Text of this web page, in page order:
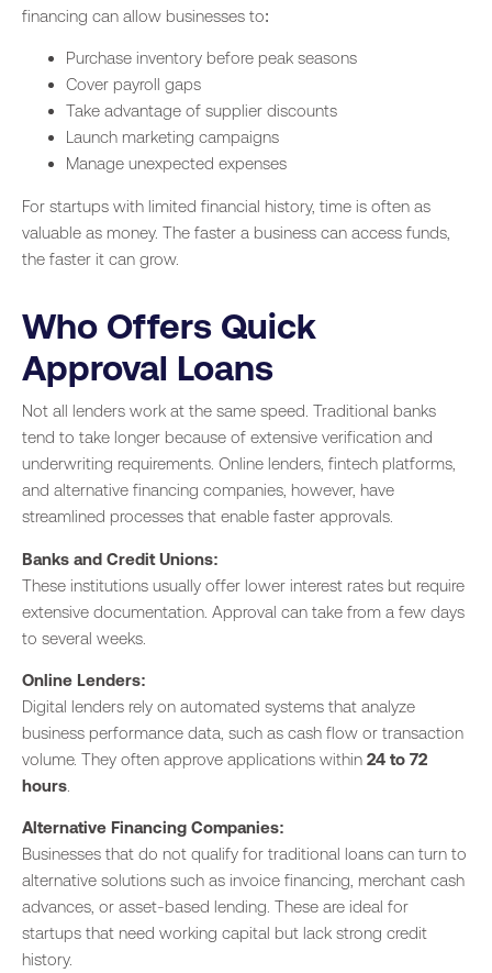
financing can allow businesses to:
Purchase inventory before peak seasons
Cover payroll gaps
Take advantage of supplier discounts
Launch marketing campaigns
Manage unexpected expenses
For startups with limited financial history, time is often as
valuable as money. The faster a business can access funds,
the faster it can grow.
Who Offers Quick
Approval Loans
Not all lenders work at the same speed. Traditional banks
tend to take longer because of extensive verification and
underwriting requirements. Online lenders, fintech platforms,
and alternative financing companies, however, have
streamlined processes that enable faster approvals.
Banks and Credit Unions:
These institutions usually offer lower interest rates but require
extensive documentation. Approval can take from a few days
to several weeks.
Online Lenders:
Digital lenders rely on automated systems that analyze
business performance data, such as cash flow or transaction
volume. They often approve applications within 24 to 72
hours
Alternative Financing Companies:
Businesses that do not qualify for traditional loans can turn to
alternative solutions such as invoice financing, merchant cash
advances, or asset-based lending. These are ideal for
startups that need working capital but lack strong credit
history.